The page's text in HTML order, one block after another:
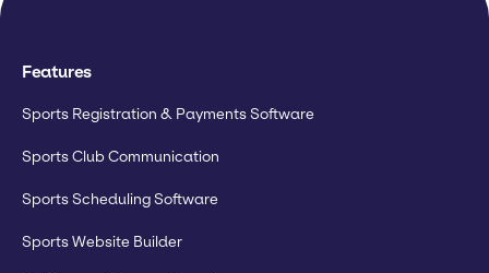
Features
Sports Registration & Payments Software
Sports Club Communication
Sports Scheduling Software
Sports Website Builder